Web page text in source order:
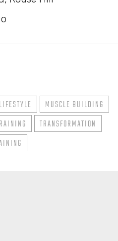
LIFESTYLE MUSCLE BUILDING
TRANSFORMATION